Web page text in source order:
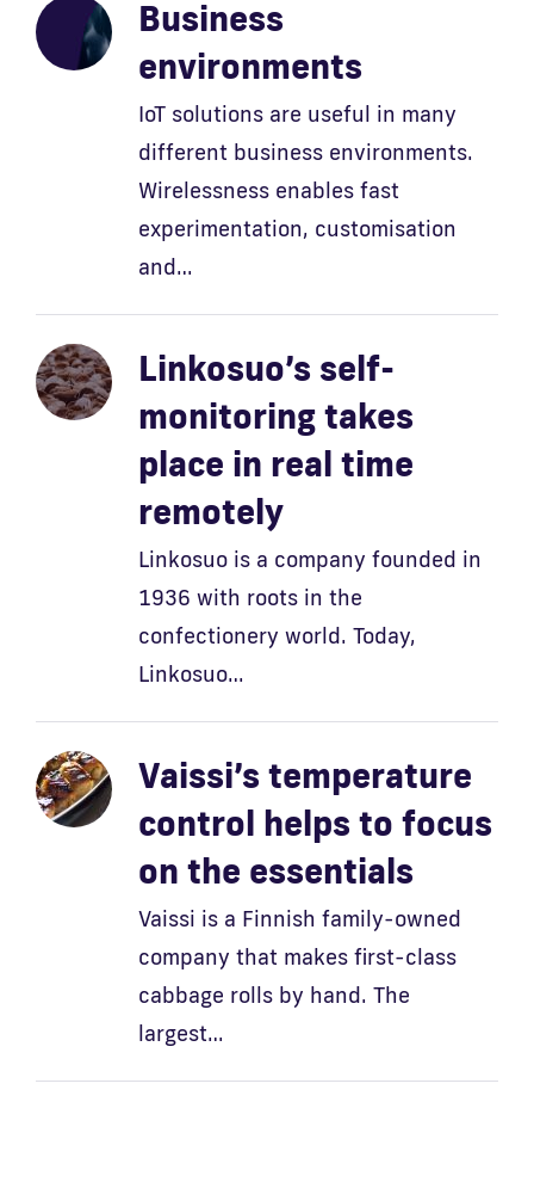
Business
environments
IoT solutions are useful in many
different business environments.
Wirelessness enables fast
experimentation, customisation
and…
Linkosuo’s self-
monitoring takes
place in real time
remotely
Linkosuo is a company founded in
1936 with roots in the
confectionery world. Today,
Linkosuo…
Vaissi’s temperature
control helps to focus
on the essentials
Vaissi is a Finnish family-owned
company that makes first-class
cabbage rolls by hand. The
largest…